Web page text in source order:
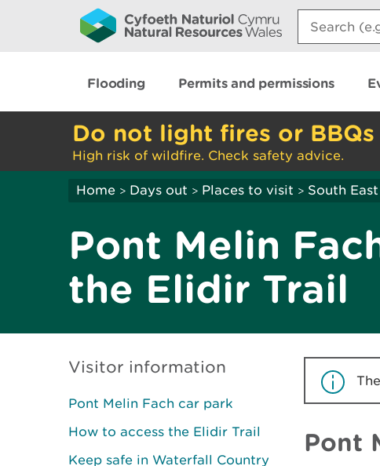
Search:
Flooding Permits and permissions
Do not light fires or
High risk of wildfire. Check safety advice.
Home > Days out > Places to visit > South
Pont Melin
the Elidir Trail
Visitor information
Pont Melin Fach car park
How to access the Elidir Trail
Keep safe in Waterfall Country
Pont